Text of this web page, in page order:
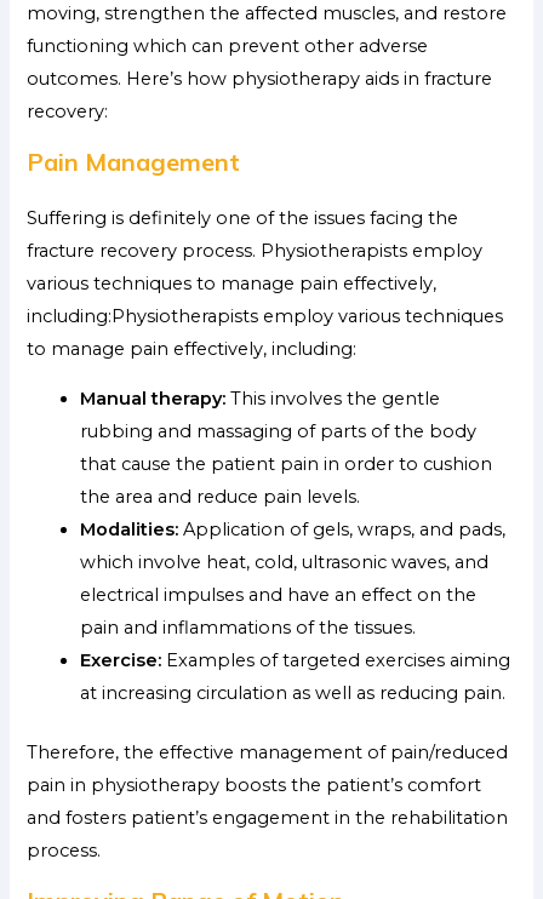
moving, strengthen the affected muscles, and restore
functioning which can prevent other adverse
outcomes. Here’s how physiotherapy aids in fracture
recovery:
Pain Management
Suffering is definitely one of the issues facing the
fracture recovery process. Physiotherapists employ
various techniques to manage pain effectively,
including:Physiotherapists employ various techniques
to manage pain effectively, including:
Manual therapy: This involves the gentle
rubbing and massaging of parts of the body
that cause the patient pain in order to cushion
the area and reduce pain levels.
Modalities: Application of gels, wraps, and pads,
which involve heat, cold, ultrasonic waves, and
electrical impulses and have an effect on the
pain and inflammations of the tissues.
Exercise: Examples of targeted exercises aiming
at increasing circulation as well as reducing pain.
Therefore, the effective management of pain/reduced
pain in physiotherapy boosts the patient’s comfort
and fosters patient’s engagement in the rehabilitation
process.